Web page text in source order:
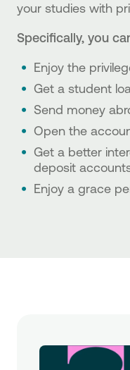
your studies with
Specifically, you
Enjoy the
Get a student
Send money
Open the
Get a better
deposit
Enjoy a grace